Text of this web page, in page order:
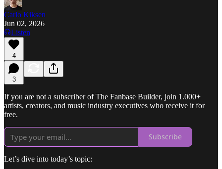
Carlo Kiksen
Jun 02, 2026
Listen
4
3
If you are not a subscriber of The Fanbase Builder, join 1.000+
artists, creators, and music industry executives who receive it for
free.
Subscribe
Let’s dive into today’s topic: